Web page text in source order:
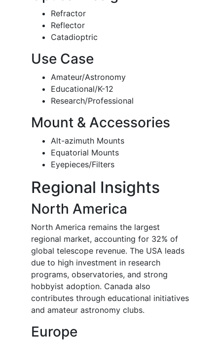
Refractor
Reflector
Catadioptric
Use Case
Amateur/Astronomy
Educational/K-12
Research/Professional
Mount & Accessories
Alt-azimuth Mounts
Equatorial Mounts
Eyepieces/Filters
Regional Insights
North America
North America remains the largest
regional market, accounting for 32% of
global telescope revenue. The USA leads
due to high investment in research
programs, observatories, and strong
hobbyist adoption. Canada also
contributes through educational initiatives
and amateur astronomy clubs.
Europe